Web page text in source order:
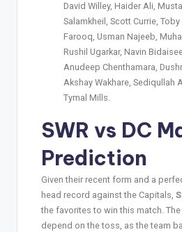
David Willey, Haider Ali,
Salamkheil, Scott Currie,
Farooq, Usman Najeeb,
Rushil Ugarkar, Navin
Anudeep Chenthamara,
Akshay Wakhare, Sediqullah
Tymal Mills.
SWR vs DC
Prediction
Given their recent form and a
head record against the Capitals,
the favorites to win this match.
depend on the toss, as the team